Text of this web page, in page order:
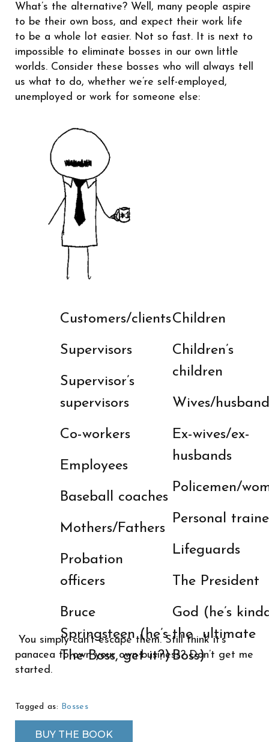
What’s the alternative? Well, many people aspire
to be their own boss, and expect their work life
to be a whole lot easier. Not so fast. It is next to
impossible to eliminate bosses in our own little
worlds. Consider these bosses who will always tell
us what to do, whether we’re self-employed,
unemployed or work for someone else:
Customers/clients
Supervisors
Supervisor’s
supervisors
Co-workers
Employees
Baseball coaches
Mothers/Fathers
Probation
officers
Bruce
Springsteen (he’s
The Boss, get it?)
Children
Children’s
children
Wives/
Ex-wives/ex-
husbands
Policemen/
Personal
Lifeguards
The President
God (he’s
the ultimate
Boss)
You simply can’t escape them. Still think it’s
panacea to own your own business? Don’t get me
started.
Tagged as: Bosses
BUY THE BOOK